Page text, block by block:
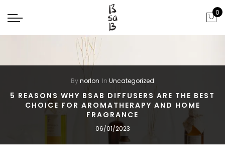
0
Bynorlon In Uncategorized
5 REASONS WHY BSAB DIFFUSERS ARE THE BEST
CHOICE FOR AROMATHERAPY AND HOME
FRAGRANCE
06/01/2023